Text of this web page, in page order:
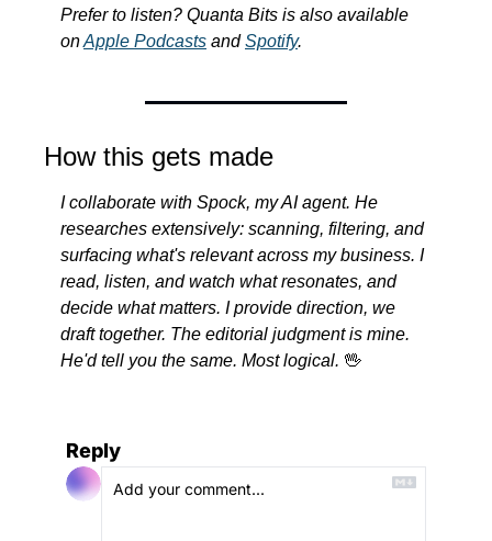
Prefer to listen? Quanta Bits is also available
on Apple Podcasts and Spotify.
How this gets made
I collaborate with Spock, my AI agent. He
researches extensively: scanning, filtering, and
surfacing what's relevant across my business. I
read, listen, and watch what resonates, and
decide what matters. I provide direction, we
draft together. The editorial judgment is mine.
He'd tell you the same. Most logical. 🖖
Reply